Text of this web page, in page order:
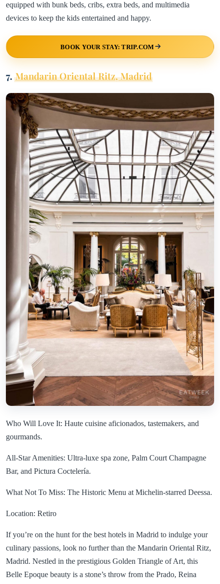
equipped with bunk beds, cribs, extra beds, and multimedia
devices to keep the kids entertained and happy.
BOOK YOUR STAY: TRIP.COM
7. Mandarin Oriental Ritz, Madrid
Who Will Love It: Haute cuisine aficionados, tastemakers, and
gourmands.
All-Star Amenities: Ultra-luxe spa zone, Palm Court Champagne
Bar, and Pictura Coctelería.
What Not To Miss: The Historic Menu at Michelin-starred Deessa.
Location: Retiro
If you’re on the hunt for the best hotels in Madrid to indulge your
culinary passions, look no further than the Mandarin Oriental Ritz,
Madrid. Nestled in the prestigious Golden Triangle of Art, this
Belle Epoque beauty is a stone’s throw from the Prado, Reina